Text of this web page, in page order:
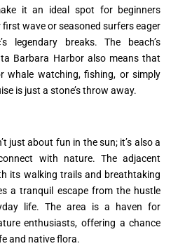
it an ideal spot for beginners
wave or seasoned surfers eager
legendary breaks. The beach’s
Barbara Harbor also means that
whale watching, fishing, or simply
is just a stone’s throw away.
just about fun in the sun; it’s also a
with nature. The adjacent
its walking trails and breathtaking
a tranquil escape from the hustle
life. The area is a haven for
enthusiasts, offering a chance
and native flora.